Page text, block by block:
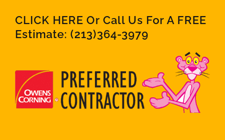
CLICK HERE Or Call Us For A FREE
Estimate: (213)364-3979